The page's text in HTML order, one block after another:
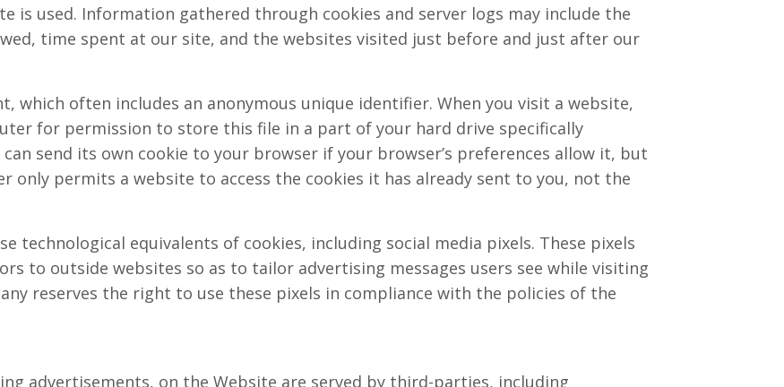
is used. Information gathered through cookies and server logs may include the
time spent at our site, and the websites visited just before and just after our
which often includes an anonymous unique identifier. When you visit a website,
for permission to store this file in a part of your hard drive specifically
send its own cookie to your browser if your browser’s preferences allow it, but
only permits a website to access the cookies it has already sent to you, not the
technological equivalents of cookies, including social media pixels. These pixels
to outside websites so as to tailor advertising messages users see while visiting
reserves the right to use these pixels in compliance with the policies of the
advertisements, on the Website are served by third-parties, including